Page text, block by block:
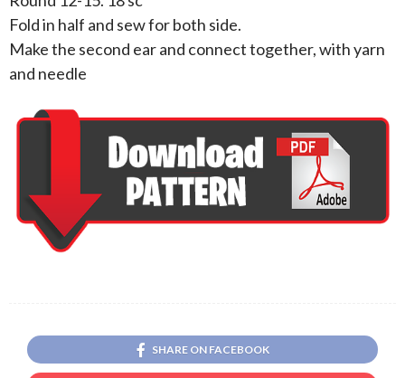
Fold in half and sew for both side.
Make the second ear and connect together, with yarn
and needle
SHARE ON FACEBOOK